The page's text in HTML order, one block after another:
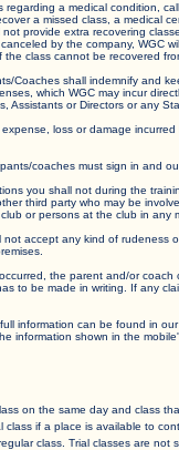
regarding a medical
a missed class, a medical
provide extra recovering
by the company, WGC
class cannot be recovered
Coaches shall indemnify and
which WGC may incur
or Directors or any
loss or damage
coaches must sign in and
you shall not during the
third party who may be
or persons at the club in any
not accept any kind of
the parent and/or
to be made in writing. If any
full information can be
information shown in the
on the same day and class
if a place is available to
class. Trial classes are not